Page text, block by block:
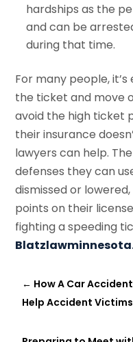
hardships as the
and can be
during that time.
For many people,
the ticket and move
avoid the high ticket
their insurance
lawyers can help.
defenses they can
dismissed or
points on their
fighting a speeding
← How A Car
Help Accident Victims